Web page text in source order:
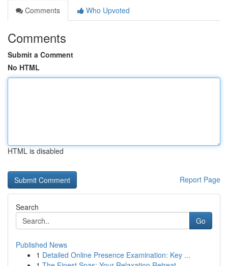
Comments
Who Upvoted
Comments
Submit a Comment
No HTML
HTML is disabled
Report Page
Search
Go
Published News
1 Detailed Online Presence Examination: Key ...